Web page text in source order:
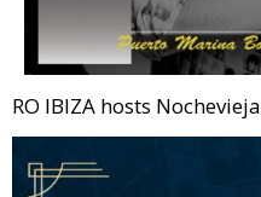
RO IBIZA hosts Nochevieja